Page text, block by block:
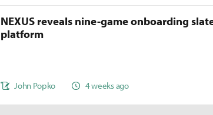
NEXUS reveals nine-game onboarding
platform
John Popko 4 weeks ago